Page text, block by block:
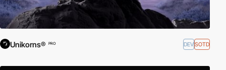
Unikorns® PRO DEVSOTD